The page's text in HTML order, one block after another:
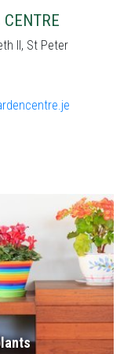
CENTRE
II, St Peter